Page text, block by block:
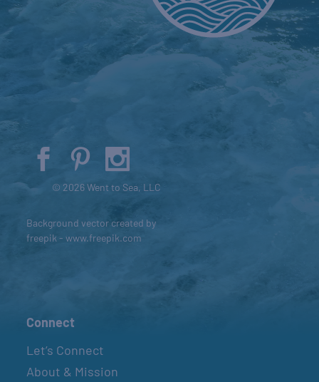
© 2026 Went to Sea, LLC
Background vector created by
freepik - www.freepik.com
Connect
Let’s Connect
About & Mission